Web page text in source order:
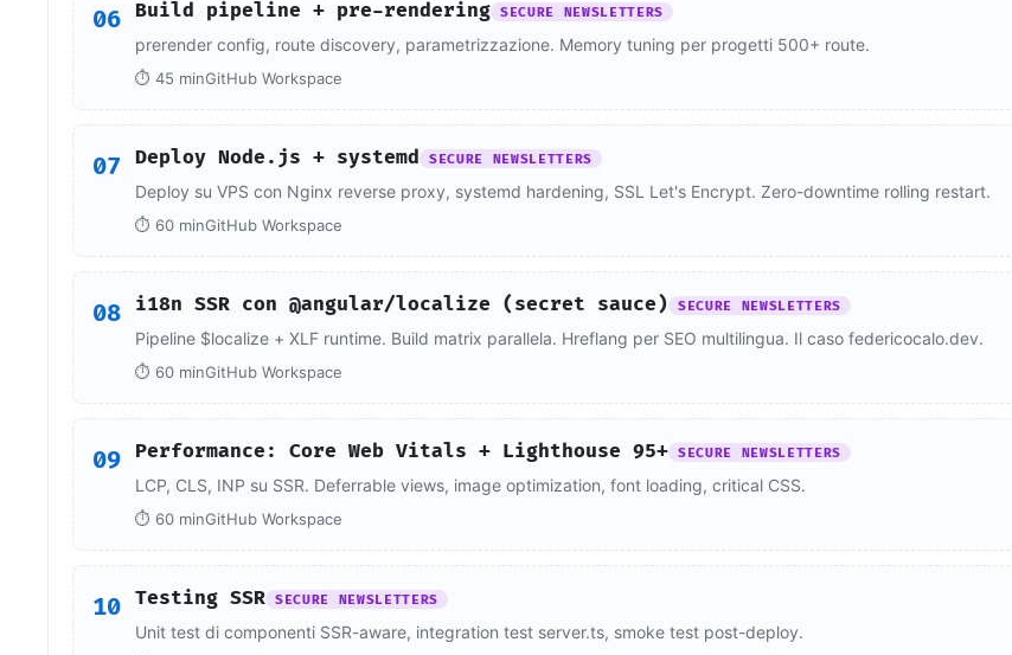
06 Build pipeline + pre-rendering SECURE NEWSLETTERS
prerender config, route discovery, parametrizzazione. Memory tuning per progetti 500+ route.
⏱ 45 minGitHub Workspace
07 Deploy Node.js + systemd SECURE NEWSLETTERS
Deploy su VPS con Nginx reverse proxy, systemd hardening, SSL Let's Encrypt. Zero-downtime rolling restart.
⏱ 60 minGitHub Workspace
08 i18n SSR con @angular/localize (secret sauce) SECURE NEWSLETTERS
Pipeline $localize + XLF runtime. Build matrix parallela. Hreflang per SEO multilingua. Il caso federicocalo.dev.
⏱ 60 minGitHub Workspace
09 Performance: Core Web Vitals + Lighthouse 95+ SECURE NEWSLETTERS
LCP, CLS, INP su SSR. Deferrable views, image optimization, font loading, critical CSS.
⏱ 60 minGitHub Workspace
10 Testing SSR SECURE NEWSLETTERS
Unit test di componenti SSR-aware, integration test server.ts, smoke test post-deploy.